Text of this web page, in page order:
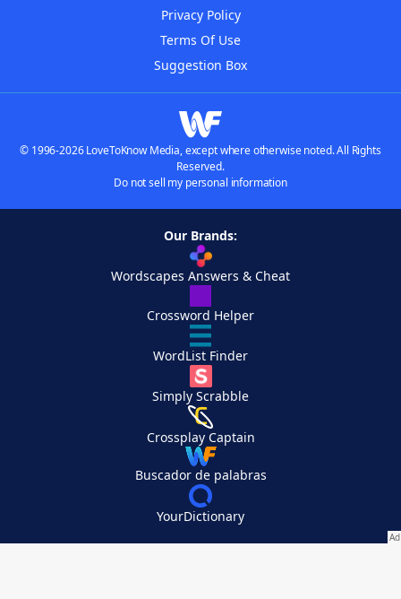
Privacy Policy
Terms Of Use
Suggestion Box
© 1996-2026 LoveToKnow Media, except where otherwise noted. All Rights
Reserved.
Do not sell my personal information
Our Brands:
Wordscapes Answers & Cheat
Crossword Helper
WordList Finder
Simply Scrabble
Crossplay Captain
Buscador de palabras
YourDictionary